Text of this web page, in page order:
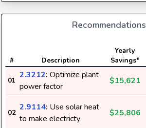
Recommendations
# Description
Yearly
Savings*
01
2.3212: Optimize plant
power factor
$15,621
02
2.9114: Use solar heat
to make electricty
$25,806